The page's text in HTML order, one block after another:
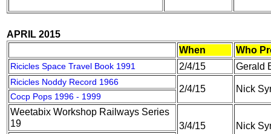
APRIL 2015
When
Who
Ricicles Space Travel Book 1991 2/4/15 Gerald
Ricicles Noddy Record 1966
2/4/15 Nick
Cocp Pops 1996 - 1999
Weetabix Workshop Railways Series
19
3/4/15
Nick